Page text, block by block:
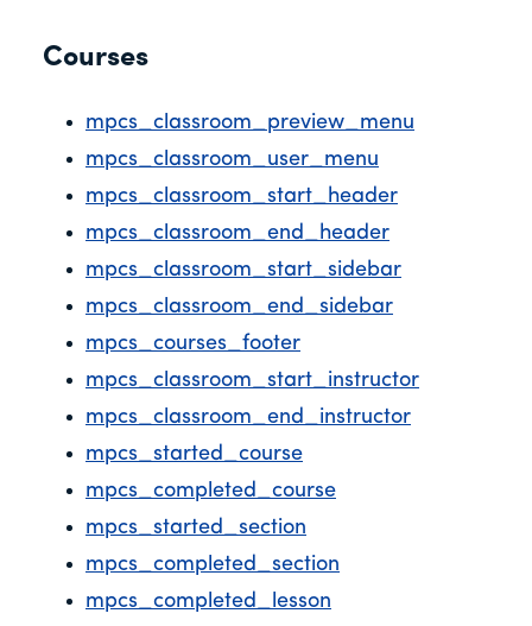
Courses
mpcs_classroom_preview_menu
mpcs_classroom_user_menu
mpcs_classroom_start_header
mpcs_classroom_end_header
mpcs_classroom_start_sidebar
mpcs_classroom_end_sidebar
mpcs_courses_footer
mpcs_classroom_start_instructor
mpcs_classroom_end_instructor
mpcs_started_course
mpcs_completed_course
mpcs_started_section
mpcs_completed_section
mpcs_completed_lesson